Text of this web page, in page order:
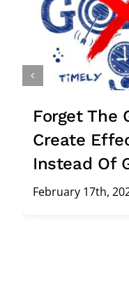
Forget The
Create
Instead Of
February 17th,